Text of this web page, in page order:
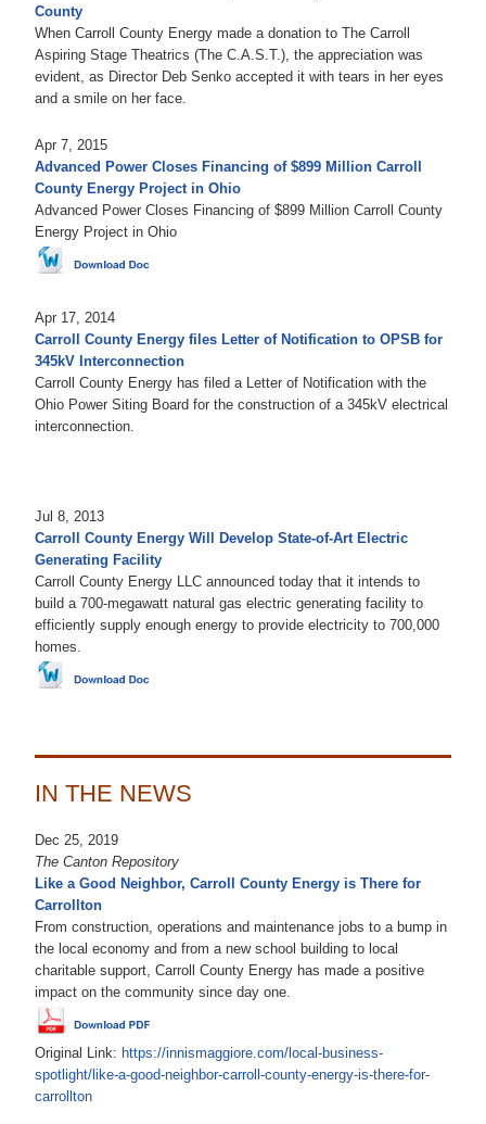
County
When Carroll County Energy made a donation to The Carroll
Aspiring Stage Theatrics (The C.A.S.T.), the appreciation was
evident, as Director Deb Senko accepted it with tears in her eyes
and a smile on her face.
Apr 7, 2015
Advanced Power Closes Financing of $899 Million Carroll
County Energy Project in Ohio
Advanced Power Closes Financing of $899 Million Carroll County
Energy Project in Ohio
Apr 17, 2014
Carroll County Energy files Letter of Notification to OPSB for
345kV Interconnection
Carroll County Energy has filed a Letter of Notification with the
Ohio Power Siting Board for the construction of a 345kV electrical
interconnection.
Jul 8, 2013
Carroll County Energy Will Develop State-of-Art Electric
Generating Facility
Carroll County Energy LLC announced today that it intends to
build a 700-megawatt natural gas electric generating facility to
efficiently supply enough energy to provide electricity to 700,000
homes.
IN THE NEWS
Dec 25, 2019
The Canton Repository
Like a Good Neighbor, Carroll County Energy is There for
Carrollton
From construction, operations and maintenance jobs to a bump in
the local economy and from a new school building to local
charitable support, Carroll County Energy has made a positive
impact on the community since day one.
Original Link: https://innismaggiore.com/local-business-
spotlight/like-a-good-neighbor-carroll-county-energy-is-there-for-
carrollton